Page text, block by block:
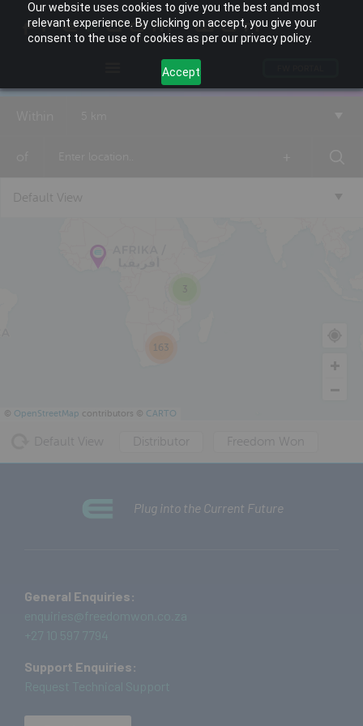
Our website uses cookies to give you the best and most
relevant experience. By clicking on accept, you give your
consent to the use of cookies as per our privacy policy.
Accept
Default View
3
163
© OpenStreetMap contributors © CARTO
Distributor Freedom Won
Plug into the Current Future
General Enquiries:
Support Enquiries: